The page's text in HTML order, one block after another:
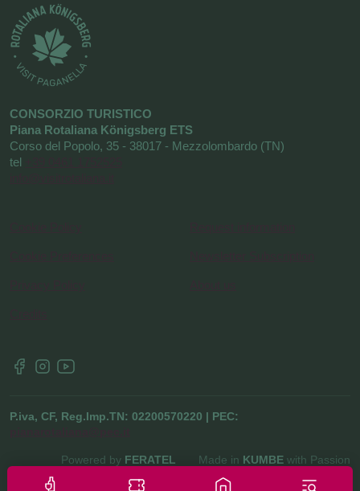
CONSORZIO TURISTICO
Piana Rotaliana Königsberg ETS
Corso del Popolo, 35 - 38017 - Mezzolombardo (TN)
tel
P.iva, CF, Reg.Imp.TN: 02200570220 | PEC:
Powered by FERATEL Made in KUMBE with Passion